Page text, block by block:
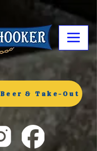
Beer & Take-Out